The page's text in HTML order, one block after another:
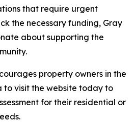
that require urgent
the necessary funding, Gray
about supporting the
property owners in the
to visit the website today to
for their residential or